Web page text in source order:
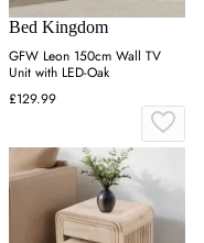
Bed Kingdom
GFW Leon 150cm Wall TV
Unit with LED-Oak
£129.99